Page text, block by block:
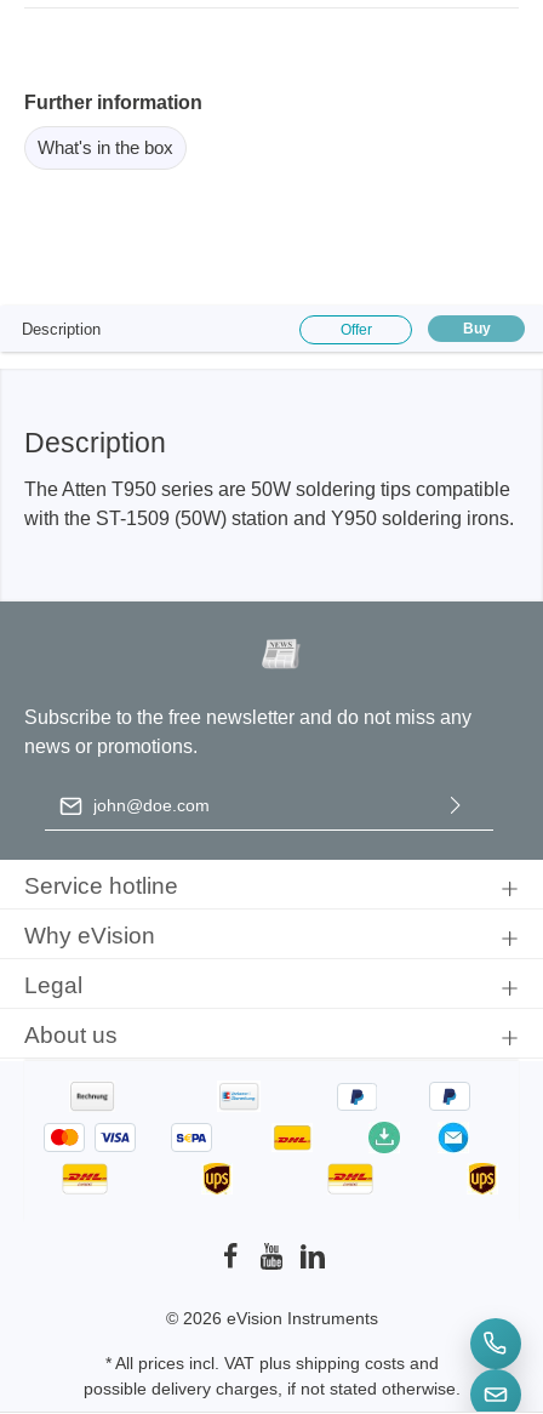
Further information
What's in the box
Description Offer Buy
Description
The Atten T950 series are 50W soldering tips compatible
with the ST-1509 (50W) station and Y950 soldering irons.
Subscribe to the free newsletter and do not miss any
news or promotions.
Email address
conditions.
Service hotline
Why eVision
Legal
About us
© 2026 eVision Instruments
* All prices incl. VAT plus shipping costsand
possible delivery charges, if not stated otherwise.